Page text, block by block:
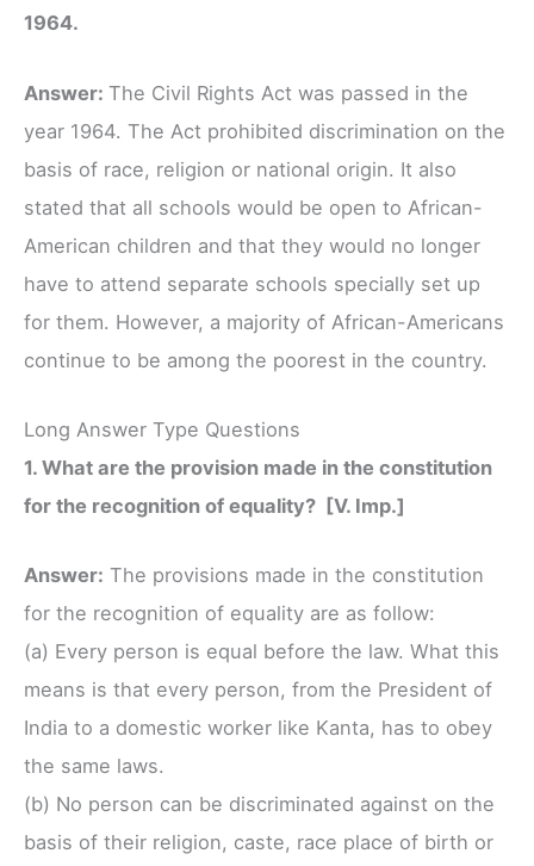
1964.
Answer: The Civil Rights Act was passed in the
year 1964. The Act prohibited discrimination on the
basis of race, religion or national origin. It also
stated that all schools would be open to African-
American children and that they would no longer
have to attend separate schools specially set up
for them. However, a majority of African-Americans
continue to be among the poorest in the country.
Long Answer Type Questions
1. What are the provision made in the constitution
for the recognition of equality? [V. Imp.]
Answer: The provisions made in the constitution
for the recognition of equality are as follow:
(a) Every person is equal before the law. What this
means is that every person, from the President of
India to a domestic worker like Kanta, has to obey
the same laws.
(b) No person can be discriminated against on the
basis of their religion, caste, race place of birth or